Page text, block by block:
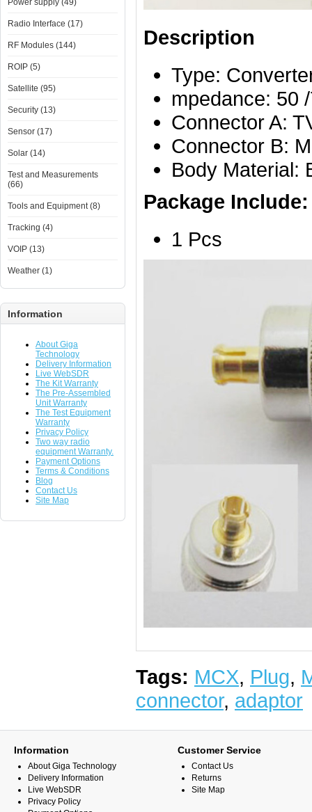
Power supply (49)
Radio Interface (17)
RF Modules (144)
ROIP (5)
Satellite (95)
Security (13)
Sensor (17)
Solar (14)
Test and Measurements
(66)
Tools and Equipment (8)
Tracking (4)
VOIP (13)
Weather (1)
Information
About Giga
Technology
Delivery Information
Live WebSDR
The Kit Warranty
The Pre-Assembled
Unit Warranty
The Test Equipment
Warranty
Privacy Policy
Two way radio
equipment Warranty.
Payment Options
Terms & Conditions
Blog
Contact Us
Site Map
Description
Type:
mpedance: 50
Connector A:
Connector B:
Body Material:
Package Include:
1 Pcs
Tags: MCX, Plug,
connector, adaptor
Information
About Giga Technology
Delivery Information
Live WebSDR
Privacy Policy
Customer Service
Contact Us
Returns
Site Map